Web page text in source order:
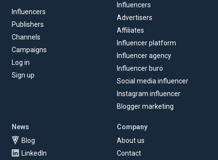
Influencers
Publishers
Channels
Campaigns
Log in
Sign up
Influencers
Advertisers
Affiliates
Influencer platform
Influencer agency
Influencer buro
Social media influencer
Instagram influencer
Blogger marketing
News
Blog
LinkedIn
Company
About us
Contact